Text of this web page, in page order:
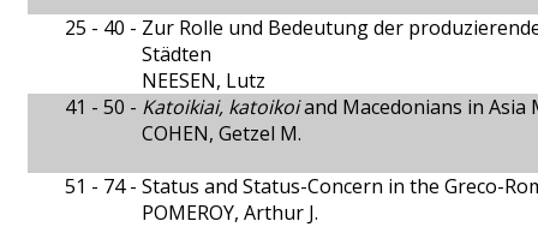
25 - 40 - Zur Rolle und Bedeutung der
Städten
NEESEN, Lutz
41 - 50 - Katoikiai, katoikoiand Macedonians in Asia
COHEN, Getzel M.
51 - 74 - Status and Status-Concern in the Greco-
POMEROY, Arthur J.